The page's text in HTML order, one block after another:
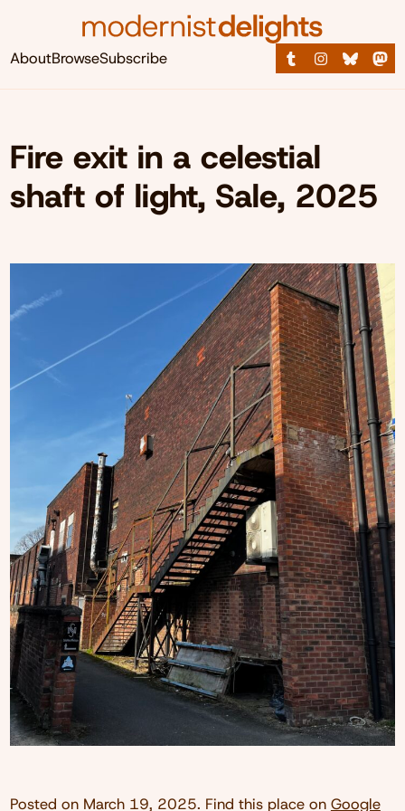
AboutBrowseSubscribe
Fire exit in a celestial
shaft of light, Sale, 2025
Posted on March 19, 2025. Find this place on Google